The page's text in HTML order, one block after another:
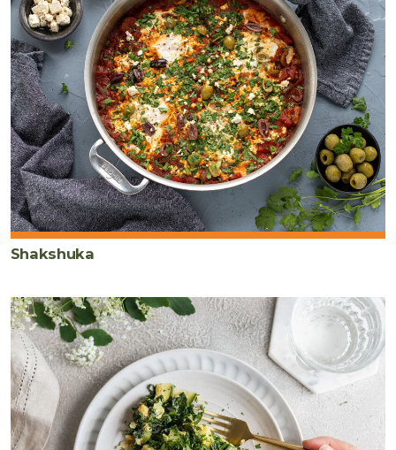
Shakshuka